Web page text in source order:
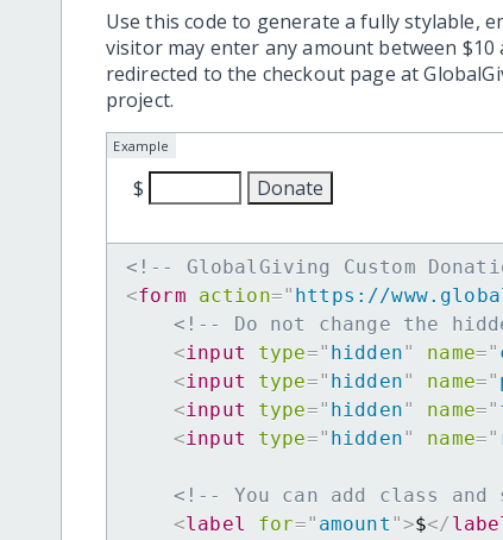
Use this code to generate a fully stylable,
visitor may enter any amount between $10
redirected to the checkout page at
project.
Example
$
<!-- GlobalGiving Custom
<form action=" https://
<!-- Do not change the
<input type=" hidden" name="
<input type=" hidden" name="
<input type=" hidden" name="
<input type=" hidden" name="
<!-- You can add class
<label for=" amount ">$</